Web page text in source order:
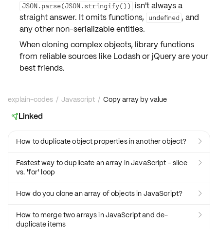
JSON.parse(JSON.stringify()) isn't always a
straight answer. It omitsfunctions, undefined , and
any other non-serializable entities.
When cloning complex objects, library functions
from reliable sources like Lodash or jQuery are your
best friends.
explain-codes / Javascript / Copy array by value
Linked
How to duplicate object properties in another object? 
Fastest way to duplicate an array in JavaScript - slice
vs. 'for' loop

How do you clone an array of objects in JavaScript? 
How to merge two arrays in JavaScript and de-
duplicate items
